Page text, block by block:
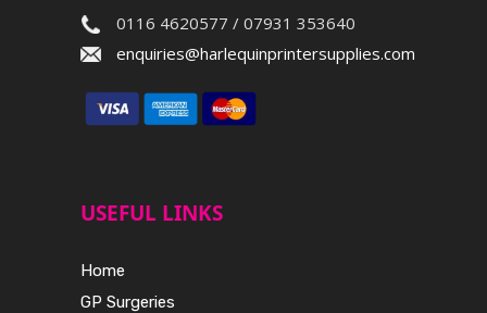
0116 4620577 / 07931 353640
enquiries@harlequinprintersupplies.com
USEFUL LINKS
Home
GP Surgeries